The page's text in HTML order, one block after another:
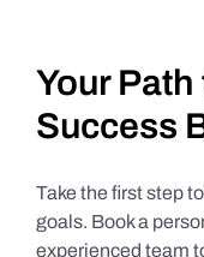
Your
Success
Take the first step
goals. Book a
experienced team